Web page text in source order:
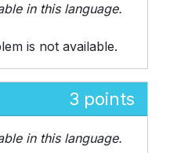
in this language.
is not available.
3 points
in this language.